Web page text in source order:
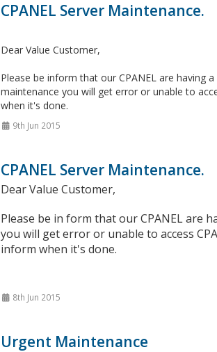
CPANEL Server Maintenance.
Dear Value Customer,
Please be inform that our CPANEL are having
maintenance you will get error or unable to
when it's done.
9th Jun 2015
CPANEL Server Maintenance.
Dear Value Customer,
Please be in form that our CPANEL are
you will get error or unable to access
inform when it's done.
8th Jun 2015
Urgent Maintenance